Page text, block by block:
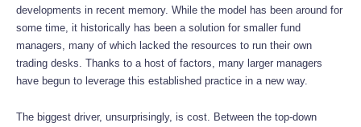
developments in recent memory. While the model has been around for
some time, it historically has been a solution for smaller fund
managers, many of which lacked the resources to run their own
trading desks. Thanks to a host of factors, many larger managers
have begun to leverage this established practice in a new way.
The biggest driver, unsurprisingly, is cost. Between the top-down